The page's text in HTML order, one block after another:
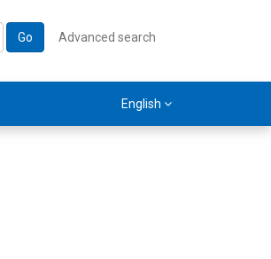
Go Advanced search
English